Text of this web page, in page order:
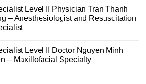
Level II Physician Tran Thanh
– Anesthesiologist and Resuscitation
Level II Doctor Nguyen Minh
– Maxillofacial Specialty